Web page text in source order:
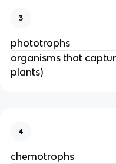
3
phototrophs
organisms that
plants)
4
chemotrophs